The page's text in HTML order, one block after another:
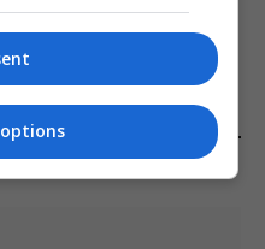
Held in Hotel